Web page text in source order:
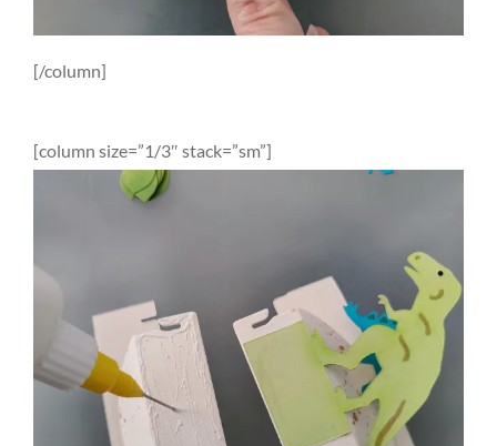
[/column]
[column size=”1/3″ stack=”sm”]